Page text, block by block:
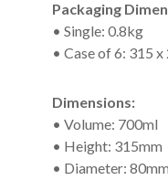
Packaging
• Single: 0.8kg
• Case of 6: 315
Dimensions:
• Volume: 700ml
• Height: 315mm
• Diameter: 80mm